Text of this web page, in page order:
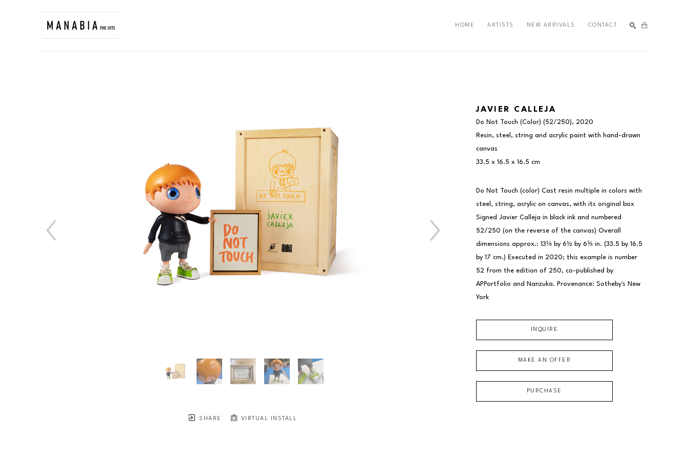
HOME ARTISTS NEW ARRIVALS CONTACT
SHARE VIRTUAL INSTALL
JAVIER CALLEJA
Do Not Touch (Color) (52/250), 2020
Resin, steel, string and acrylic paint with hand-drawn
canvas
33.5 x 16.5 x 16.5 cm
Do Not Touch (color) Cast resin multiple in colors with
steel, string, acrylic on canvas, with its original box
Signed Javier Calleja in black ink and numbered
52/250 (on the reverse of the canvas) Overall
dimensions approx.: 13⅛ by 6½ by 6⅝ in. (33.5 by 16.5
by 17 cm.) Executed in 2020; this example is number
52 from the edition of 250, co-published by
APPortfolio and Nanzuka. Provenance: Sotheby's New
York
INQUIRE
MAKE AN OFFER
PURCHASE